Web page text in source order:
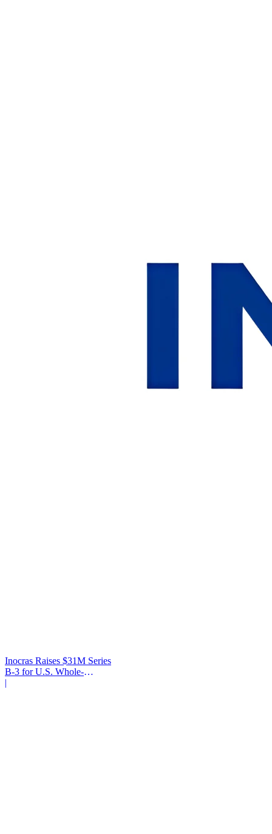
Inocras Raises $31M Series
B-3 for U.S. Whole-
Genome Expansion
|